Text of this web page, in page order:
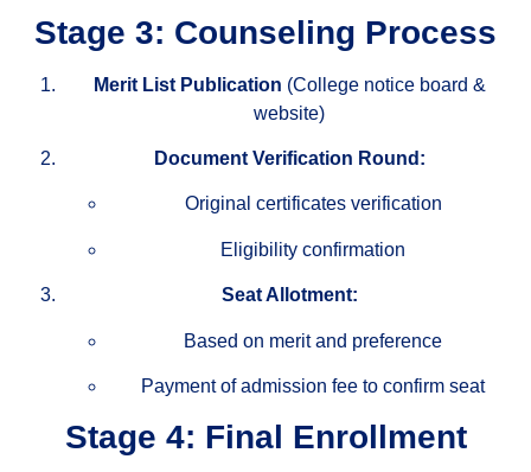
Stage 3: Counseling Process
Merit List Publication (College notice board &
website)
Document Verification Round:
Original certificates verification
Eligibility confirmation
Seat Allotment:
Based on merit and preference
Payment of admission fee to confirm seat
Stage 4: Final Enrollment